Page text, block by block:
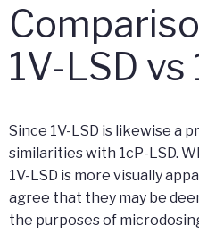
1V-LSD vs
Since 1V-LSD is likewise a
similarities with 1cP-LSD.
1V-LSD is more visually
agree that they may be
the purposes of